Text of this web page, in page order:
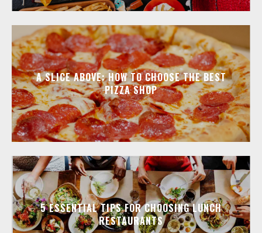
A SLICE ABOVE: HOW TO CHOOSE THE BEST
PIZZA SHOP
5 ESSENTIAL TIPS FOR CHOOSING LUNCH
RESTAURANTS